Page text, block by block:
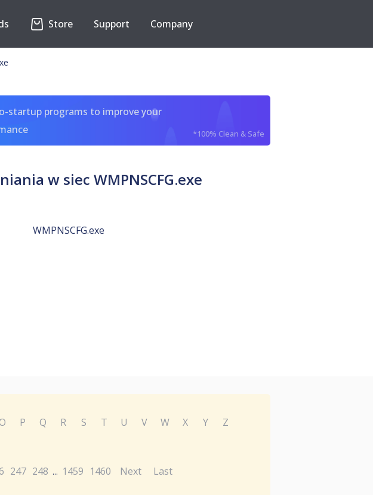
Store Support Company
startup programs to improve your
*100% Clean & Safe
w siec WMPNSCFG.exe
WMPNSCFG.exe
P Q R S T U V W X Y
Z
247 248 ... 1459 1460 Next Last